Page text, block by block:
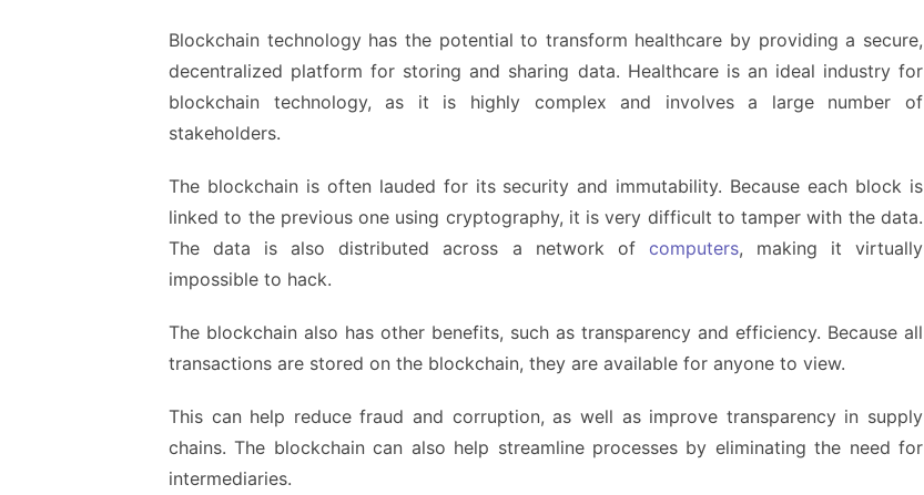
Blockchain technology has the potential to transform healthcare by providing a secure,
decentralized platform for storing and sharing data. Healthcare is an ideal industry for
blockchain technology, as it is highly complex and involves a large number of
stakeholders.
The blockchain is often lauded for its security and immutability. Because each block is
linked to the previous one using cryptography, it is very difficult to tamper with the data.
The data is also distributed across a network of computers, making it virtually
impossible to hack.
The blockchain also has other benefits, such as transparency and efficiency. Because all
transactions are stored on the blockchain, they are available for anyone to view.
This can help reduce fraud and corruption, as well as improve transparency in supply
chains. The blockchain can also help streamline processes by eliminating the need for
intermediaries.